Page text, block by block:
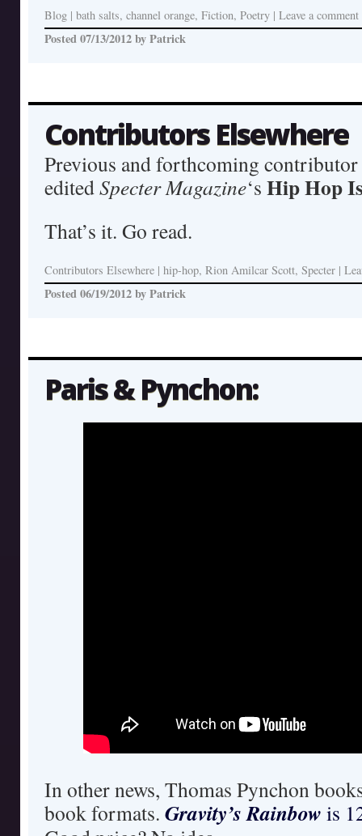
Blog | bath salts, channel orange, Fiction, Poetry | Leave a comment
Posted07/13/2012byPatrick
Contributors Elsewhere
Previous and forthcoming
editedSpecter Magazine‘s Hip Hop
That’s it. Go read.
Contributors Elsewhere | hip-hop, Rion Amilcar Scott, Specter |
Posted06/19/2012byPatrick
Paris & Pynchon:
In other news, Thomas Pynchon
book formats. Gravity’s Rainbow is